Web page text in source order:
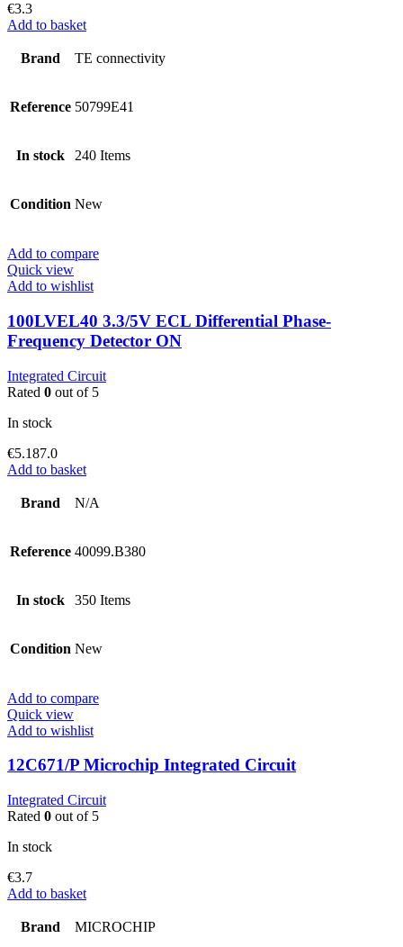
€3.3
Add to basket
Brand TE connectivity
Reference 50799E41
In stock 240 Items
Condition New
Add to compare
Quick view
Add to wishlist
100LVEL40 3.3/5V ECL Differential Phase-
Frequency Detector ON
Integrated Circuit
Rated 0 out of 5
In stock
€5.187.0
Add to basket
Brand N/A
Reference 40099.B380
In stock 350 Items
Condition New
Add to compare
Quick view
Add to wishlist
12C671/P Microchip Integrated Circuit
Integrated Circuit
Rated 0 out of 5
In stock
€3.7
Add to basket
Brand MICROCHIP